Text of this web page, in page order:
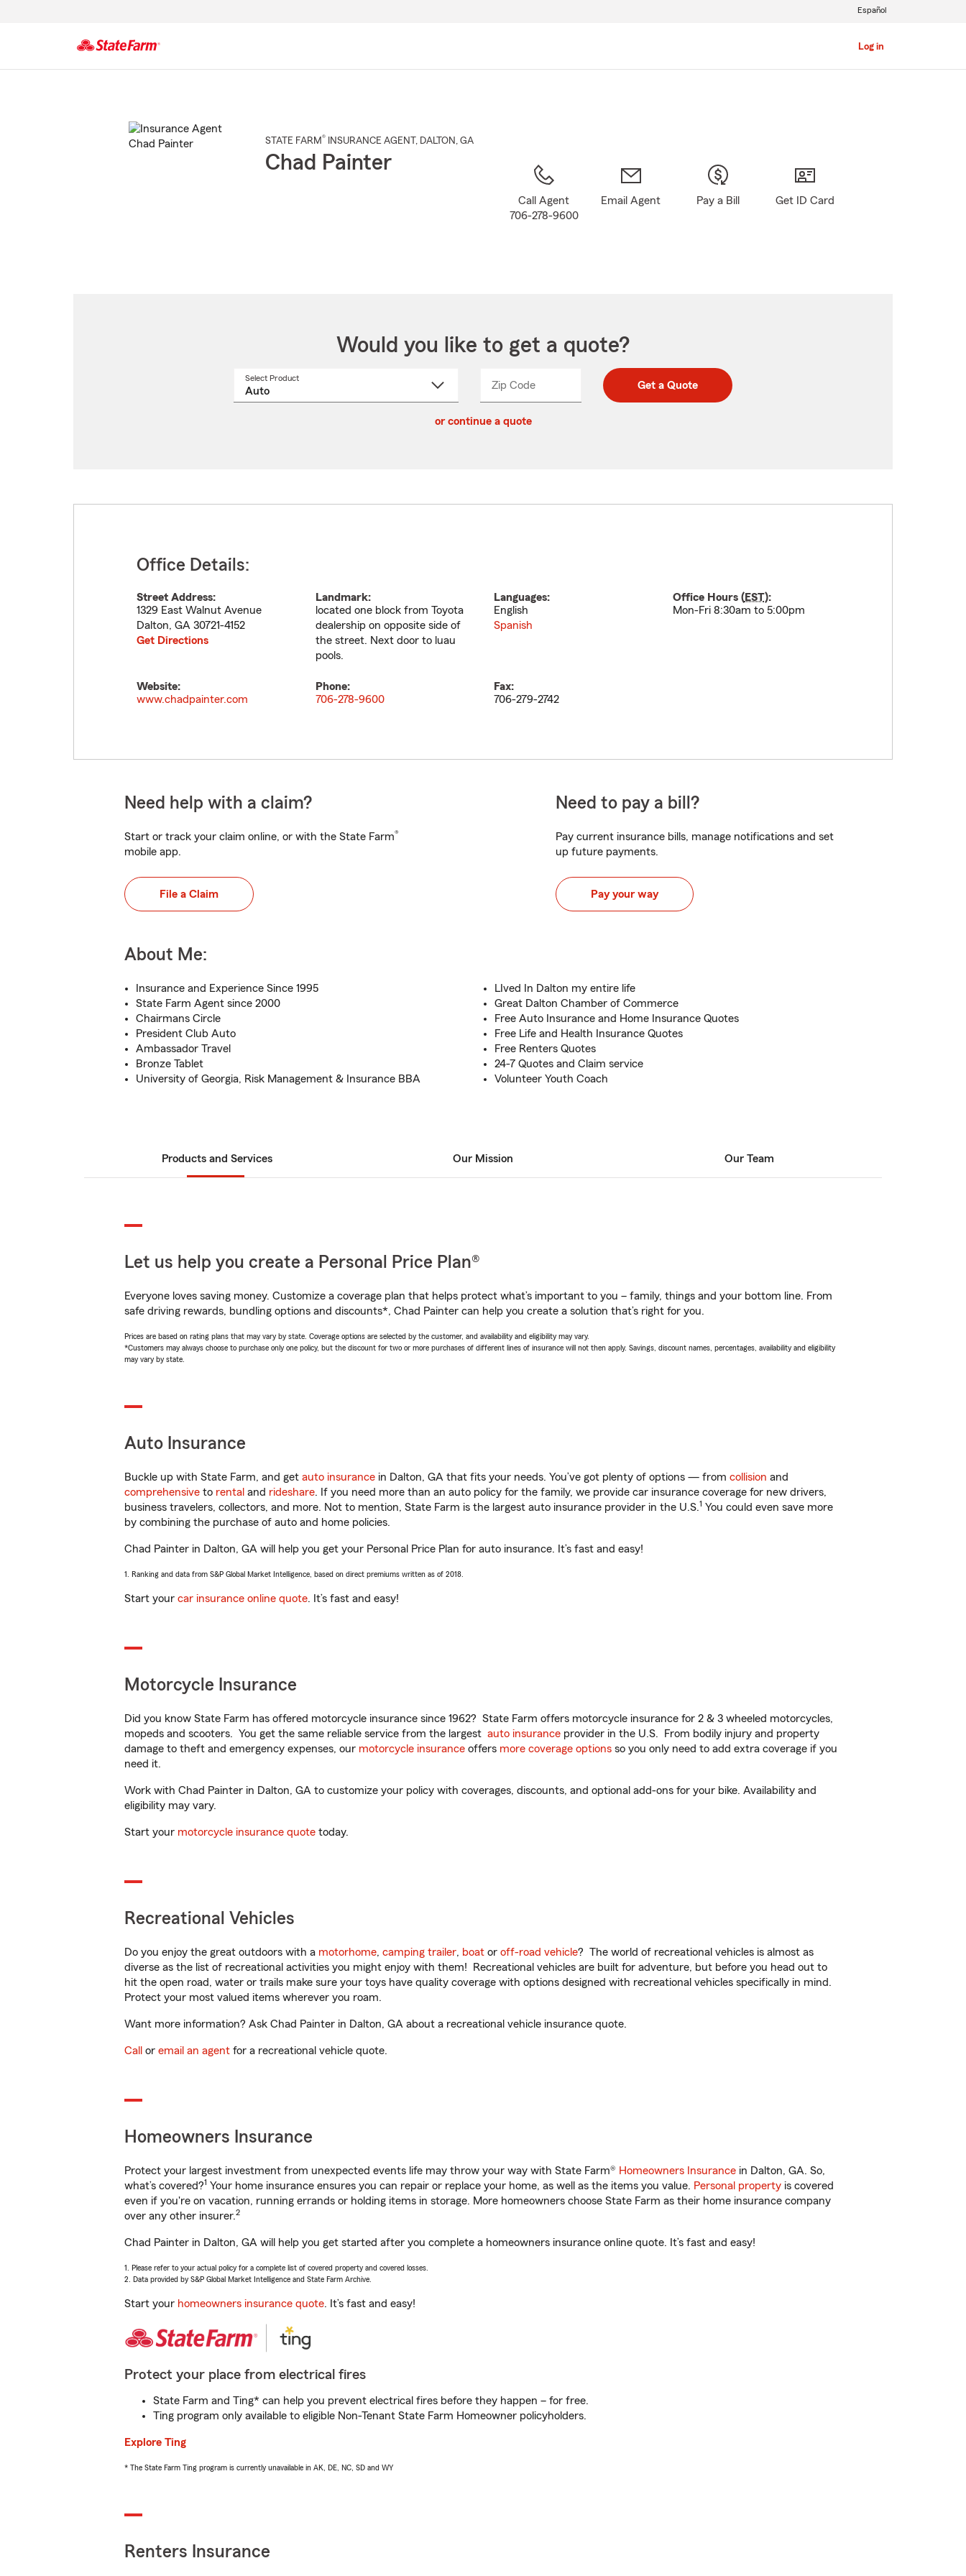
Log in
Español
STATE FARM® INSURANCE AGENT , DALTON , GA
Chad Painter
Call Agent
706-278-9600
Email Agent Pay a Bill Get ID Card
Would you like to get a quote?
Select Product
Zip CodeEnter
Enter
_____ Get a Quote
or continue a quote
Office Details:
Street Address:
1329 East Walnut Avenue
Dalton, GA 30721-4152
Get Directions
Landmark:
located one block from Toyota
dealership on opposite side of
the street. Next door to luau
pools.
Languages:
English
Spanish
Office Hours (EST):
Mon-Fri 8:30am to 5:00pm
Website:
www.chadpainter.com
Phone:
706-278-9600
Fax:
706-279-2742
Need help with a claim?
Start or track your claim online, or with the State Farm®
mobile app.
File a Claim
Need to pay a bill?
Pay current insurance bills, manage notifications and set
up future payments.
Pay your way
About Me:
Insurance and Experience Since 1995
State Farm Agent since 2000
Chairmans Circle
President Club Auto
Ambassador Travel
Bronze Tablet
University of Georgia, Risk Management & Insurance BBA
LIved In Dalton my entire life
Great Dalton Chamber of Commerce
Free Auto Insurance and Home Insurance Quotes
Free Life and Health Insurance Quotes
Free Renters Quotes
24-7 Quotes and Claim service
Volunteer Youth Coach
Products and Services Our Mission Our Team
Let us help you create a Personal Price Plan®
Everyone loves saving money. Customize a coverage plan that helps protect what’s important to you – family, things and your bottom line. From
safe driving rewards, bundling options and discounts*, Chad Painter can help you create a solution that’s right for you.
Prices are based on rating plans that may vary by state. Coverage options are selected by the customer, and availability and eligibility may vary.
*Customers may always choose to purchase only one policy, but the discount for two or more purchases of different lines of insurance will not then apply. Savings, discount names, percentages, availability and eligibility
may vary by state.
Auto Insurance
Buckle up with State Farm, and get auto insurance in Dalton, GA that fits your needs. You’ve got plenty of options — from collision and
comprehensive to rental and rideshare. If you need more than an auto policy for the family, we provide car insurance coverage for new drivers,
business travelers, collectors, and more. Not to mention, State Farm is the largest auto insurance provider in the U.S.1 You could even save more
by combining the purchase of auto and home policies.
Chad Painter in Dalton, GA will help you get your Personal Price Plan for auto insurance. It’s fast and easy!
1. Ranking and data from S&P Global Market Intelligence, based on direct premiums written as of 2018.
Start your car insurance online quote. It’s fast and easy!
Motorcycle Insurance
Did you know State Farm has offered motorcycle insurance since 1962? State Farm offers motorcycle insurance for 2 & 3 wheeled motorcycles,
mopeds and scooters. You get the same reliable service from the largest auto insurance provider in the U.S. From bodily injury and property
damage to theft and emergency expenses, our motorcycle insurance offers more coverage options so you only need to add extra coverage if you
need it.
Work with Chad Painter in Dalton, GA to customize your policy with coverages, discounts, and optional add-ons for your bike. Availability and
eligibility may vary.
Start your motorcycle insurance quote today.
Recreational Vehicles
Do you enjoy the great outdoors with a motorhome, camping trailer, boat or off-road vehicle? The world of recreational vehicles is almost as
diverse as the list of recreational activities you might enjoy with them! Recreational vehicles are built for adventure, but before you head out to
hit the open road, water or trails make sure your toys have quality coverage with options designed with recreational vehicles specifically in mind.
Protect your most valued items wherever you roam.
Want more information? Ask Chad Painter in Dalton, GA about a recreational vehicle insurance quote.
Call or email an agent for a recreational vehicle quote.
Homeowners Insurance
Protect your largest investment from unexpected events life may throw your way with State Farm® Homeowners Insurance in Dalton, GA. So,
what’s covered?1 Your home insurance ensures you can repair or replace your home, as well as the items you value. Personal property is covered
even if you're on vacation, running errands or holding items in storage. More homeowners choose State Farm as their home insurance company
over any other insurer.2
Chad Painter in Dalton, GA will help you get started after you complete a homeowners insurance online quote. It’s fast and easy!
1. Please refer to your actual policy for a complete list of covered property and covered losses.
2. Data provided by S&P Global Market Intelligence and State Farm Archive.
Start your homeowners insurance quote. It’s fast and easy!
Protect your place from electrical fires
State Farm and Ting* can help you prevent electrical fires before they happen – for free.
Ting program only available to eligible Non-Tenant State Farm Homeowner policyholders.
Explore Ting
* The State Farm Ting program is currently unavailable in AK, DE, NC, SD and WY
Renters Insurance